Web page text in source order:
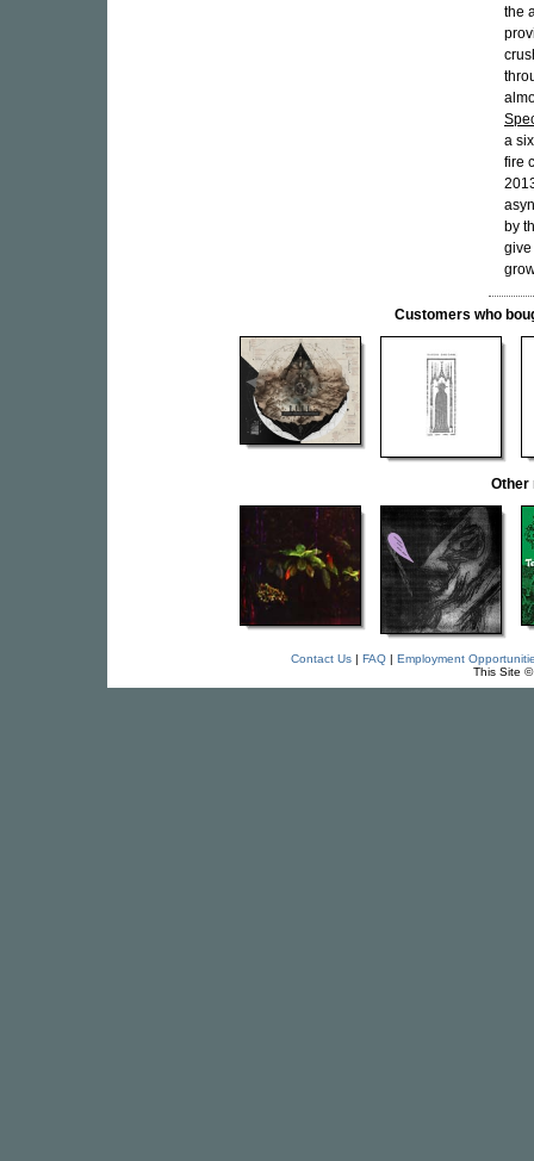
the
a
fire
by
give
Customers who
Other
Contact Us| FAQ| Employment
This Site